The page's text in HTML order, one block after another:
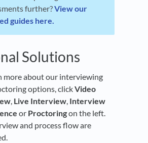
further?View our
guides here.
Solutions
more about our interviewing
options, clickVideo
, Live Interview, Interview
or Proctoringon the left.
and process flow are